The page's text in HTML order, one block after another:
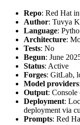
Repo: Red Hat
Author: Tuvya
Language:
Architecture:
Tests: No
Begun: June
Status: Active
Forges: GitLab,
Model providers
Output:
Deployment:
deployment via
Prompts: Red